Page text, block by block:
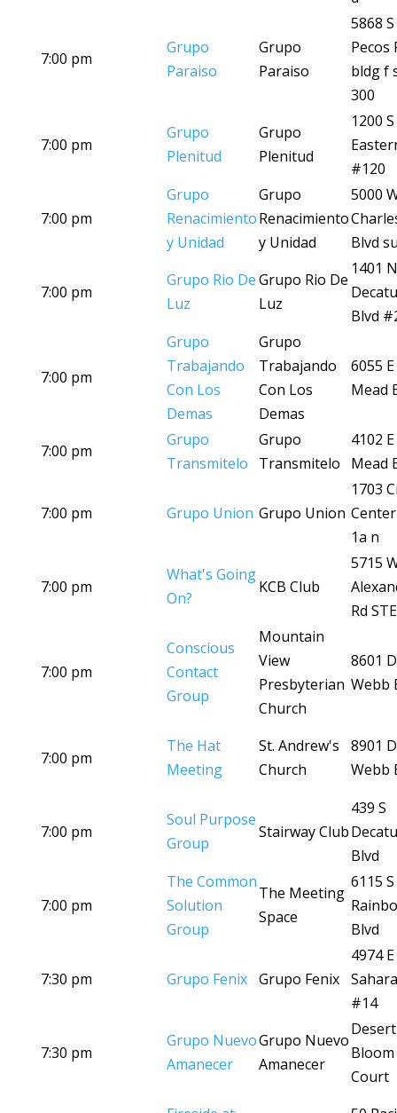
7:00 pm
Grupo
Paraiso
Grupo
Paraiso
5868 S
Pecos
bldg f
300
7:00 pm
Grupo
Plenitud
Grupo
Plenitud
1200 S
#120
7:00 pm
Grupo
Renacimiento
y Unidad
Grupo
Renacimiento
y Unidad
5000
Blvd
7:00 pm
Grupo Rio De
Luz
Grupo Rio De
Luz
1401 N
Blvd
7:00 pm
Grupo
Trabajando
Con Los
Demas
Grupo
Trabajando
Con Los
Demas
6055
Mead
7:00 pm
Grupo
Transmitelo
Grupo
Transmitelo
4102
Mead
7:00 pm Grupo Union Grupo Union
1703
1a n
7:00 pm
What's Going
On?
KCB Club
5715
Rd
7:00 pm
Conscious
Contact
Group
Mountain
View
Presbyterian
Church
8601
Webb
7:00 pm
The Hat
Meeting
St. Andrew's
Church
8901
Webb
7:00 pm
Soul Purpose
Group
Stairway Club
439 S
Blvd
7:00 pm
The Common
Solution
Group
The Meeting
Space
6115 S
Blvd
7:30 pm Grupo Fenix Grupo Fenix
4974 E
#14
7:30 pm
Grupo Nuevo
Amanecer
Grupo Nuevo
Amanecer
Desert
Bloom
Court